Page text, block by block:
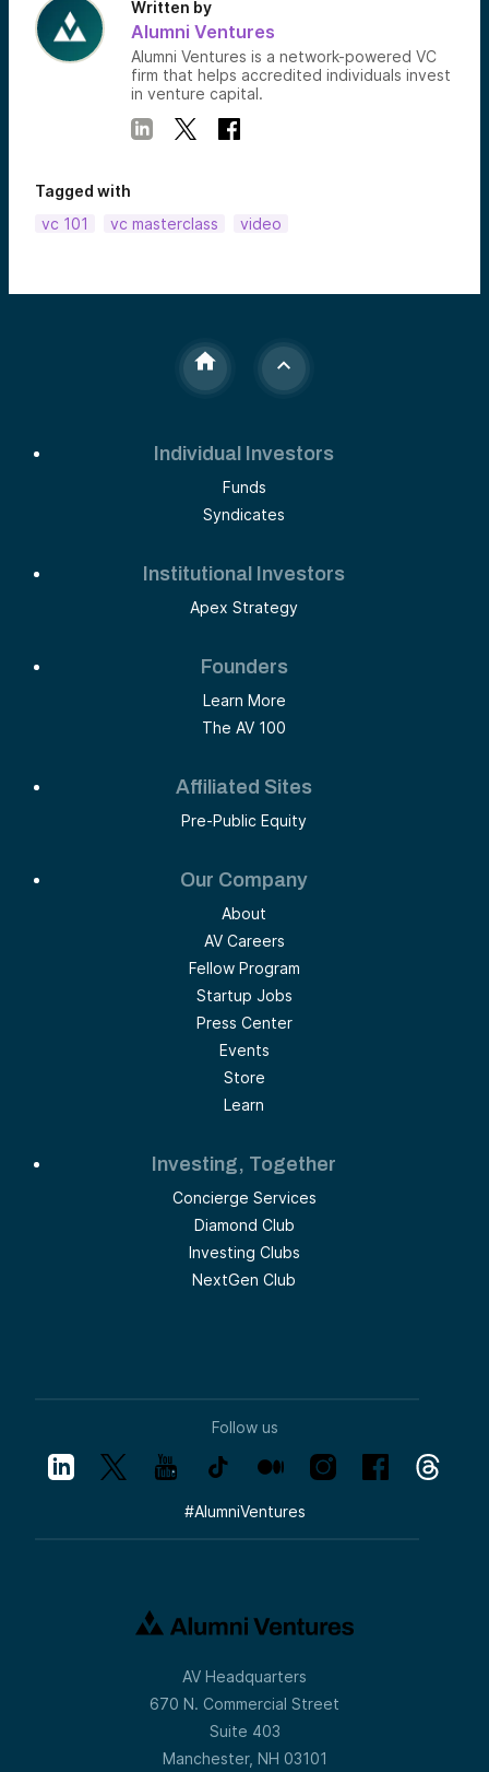
Written by
Alumni Ventures
Alumni Ventures is a network-powered VC
firm that helps accredited individuals invest
in venture capital.
Tagged with
vc 101
vc masterclass video
Individual Investors
Funds
Syndicates
Institutional Investors
Apex Strategy
Founders
Learn More
The AV 100
Affiliated Sites
Pre-Public Equity
Our Company
About
AV Careers
Fellow Program
Startup Jobs
Press Center
Events
Store
Learn
Investing, Together
Concierge Services
Diamond Club
Investing Clubs
NextGen Club
Follow us
#AlumniVentures
AV Headquarters
670 N. Commercial Street
Suite 403
Manchester, NH 03101